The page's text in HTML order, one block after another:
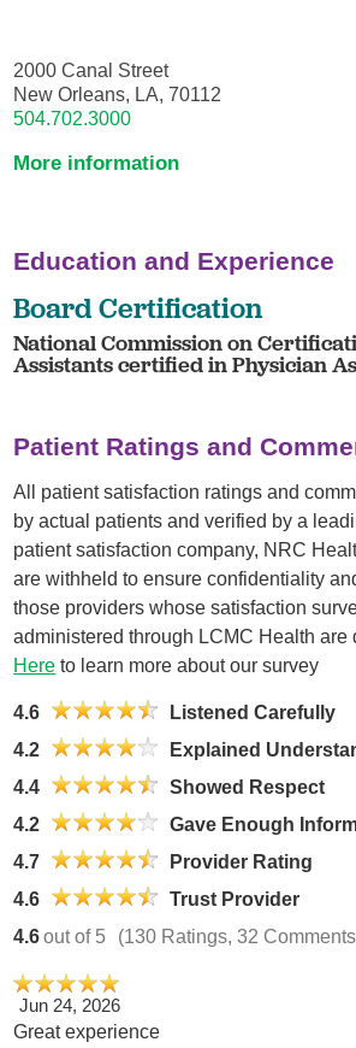
2000 Canal Street
New Orleans, LA, 70112
504.702.3000
More information
Education and Experience
Board Certification
National Commission on
Assistants certified in Physician
Patient Ratings and
All patient satisfaction ratings and
by actual patients and verified by a
patient satisfaction company, NRC
are withheld to ensure confidentiality
those providers whose satisfaction
administered through LCMC Health
Here to learn more about our survey
4.6
Listened Carefully
4.2
Explained
4.4
Showed Respect
4.2
Gave Enough
4.7
Provider Rating
4.6
Trust Provider
4.6out of 5 (130 Ratings, 32
Jun 24, 2026
Great experience